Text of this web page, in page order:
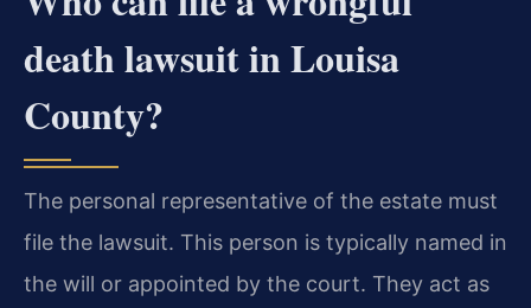
death lawsuit in Louisa
County?
The personal representative of the estate must
file the lawsuit. This person is typically named in
the will or appointed by the court. They act as